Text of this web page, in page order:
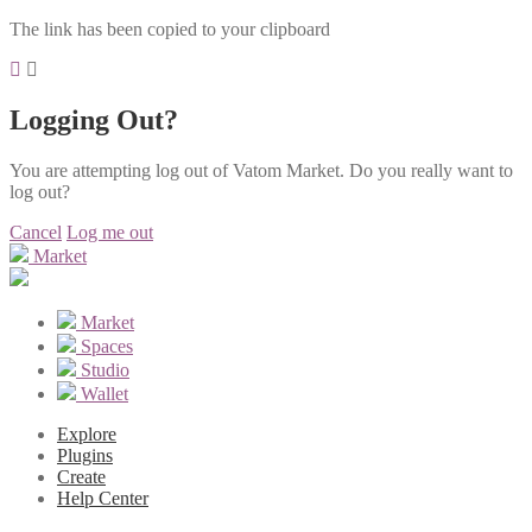
The link has been copied to your clipboard
Logging Out?
You are attempting log out of Vatom Market. Do you really want to
log out?
Cancel Log me out
Market
Market
Spaces
Studio
Wallet
Explore
Plugins
Create
Help Center